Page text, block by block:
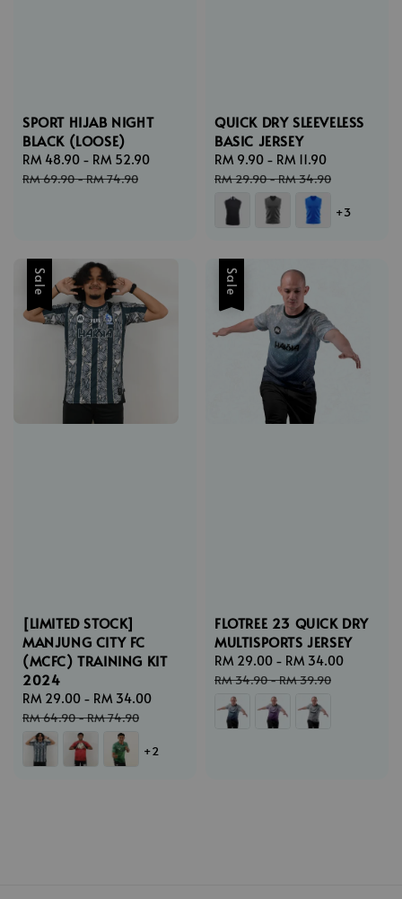
SPORT HIJAB NIGHT
BLACK (LOOSE)
Sale
price
RM 48.90 - RM 52.90
RM 69.90-RM 74.90
QUICK DRY SLEEVELESS
BASIC JERSEY
Sale
price
RM 9.90 - RM 11.90
RM 29.90-RM 34.90
+3
Sale
[LIMITED STOCK]
MANJUNG CITY FC
(MCFC) TRAINING KIT
2024
Sale
price
RM 29.00 - RM 34.00
RM 64.90-RM 74.90
+2
Sale
FLOTREE 23 QUICK DRY
MULTISPORTS JERSEY
Sale
price
RM 29.00 - RM 34.00
RM 34.90-RM 39.90